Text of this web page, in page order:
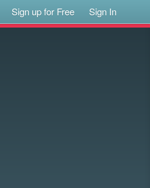
Sign up for Free Sign In